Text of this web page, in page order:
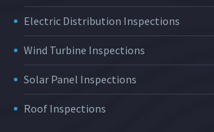
Electric Distribution Inspections
Wind Turbine Inspections
Solar Panel Inspections
Roof Inspections